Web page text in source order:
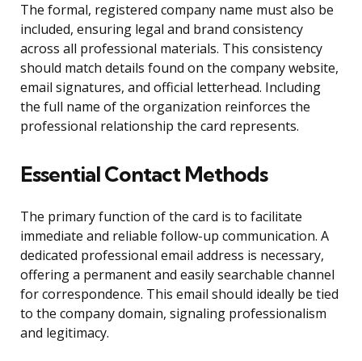
The formal, registered company name must also be
included, ensuring legal and brand consistency
across all professional materials. This consistency
should match details found on the company website,
email signatures, and official letterhead. Including
the full name of the organization reinforces the
professional relationship the card represents.
Essential Contact Methods
The primary function of the card is to facilitate
immediate and reliable follow-up communication. A
dedicated professional email address is necessary,
offering a permanent and easily searchable channel
for correspondence. This email should ideally be tied
to the company domain, signaling professionalism
and legitimacy.